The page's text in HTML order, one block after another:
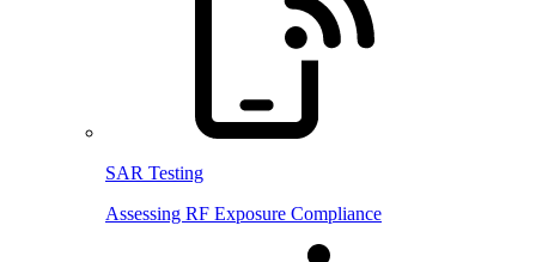
SAR Testing
Assessing RF Exposure Compliance